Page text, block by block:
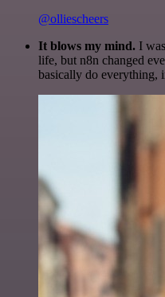
@olliescheers
It blows my mind. I
life, but n8n changed
basically do everything,